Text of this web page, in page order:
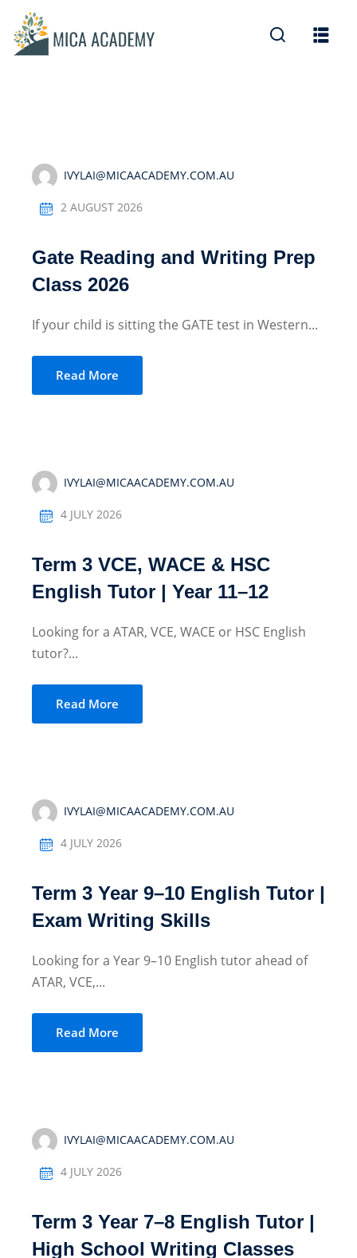
IVYLAI@MICAACADEMY.COM.AU
2 AUGUST 2026
Gate Reading and Writing Prep
Class 2026
If your child is sitting the GATE test in Western...
Read More
IVYLAI@MICAACADEMY.COM.AU
4 JULY 2026
Term 3 VCE, WACE & HSC
English Tutor | Year 11–12
Looking for a ATAR, VCE, WACE or HSC English
tutor?...
Read More
IVYLAI@MICAACADEMY.COM.AU
4 JULY 2026
Term 3 Year 9–10 English Tutor |
Exam Writing Skills
Looking for a Year 9–10 English tutor ahead of
ATAR, VCE,...
Read More
IVYLAI@MICAACADEMY.COM.AU
4 JULY 2026
Term 3 Year 7–8 English Tutor |
High School Writing Classes
Sign in
Remember me